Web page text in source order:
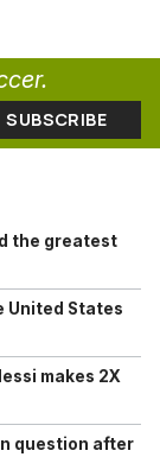
the greatest
United States
makes 2X
question after